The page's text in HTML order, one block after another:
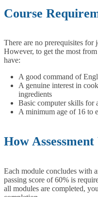
Course
There are no prerequisites
However, to get the most
have:
A good command of
A genuine interest in
ingredients
Basic computer skills for
A minimum age of 16 to
How
Each module concludes with
passing score of 60% is
all modules are completed,